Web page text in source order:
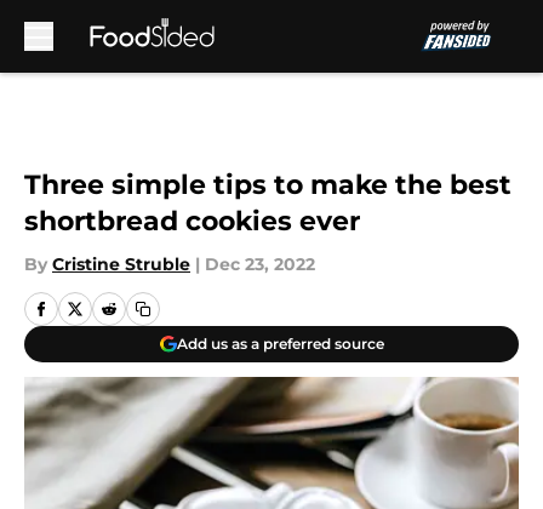
Three simple tips to make the best
shortbread cookies ever
By Cristine Struble | Dec 23, 2022
Add us as a preferred source